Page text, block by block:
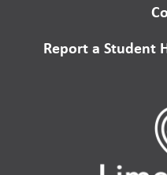
Report a Student